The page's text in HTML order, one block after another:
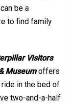
be a
to find family
Visitors
Museumoffers
ride in the bed of
two-and-a-half